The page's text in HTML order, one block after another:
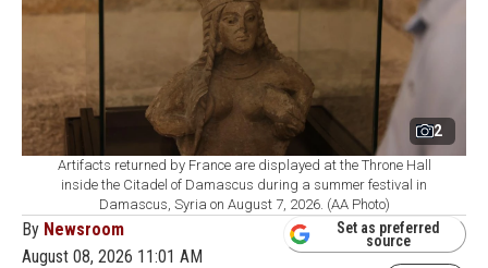
2
Artifacts returned by France are displayed at the Throne Hall
inside the Citadel of Damascus during a summer festival in
Damascus, Syria on August 7, 2026. (AA Photo)
By Newsroom
August 08, 2026 11:01 AM
Set as preferred
source